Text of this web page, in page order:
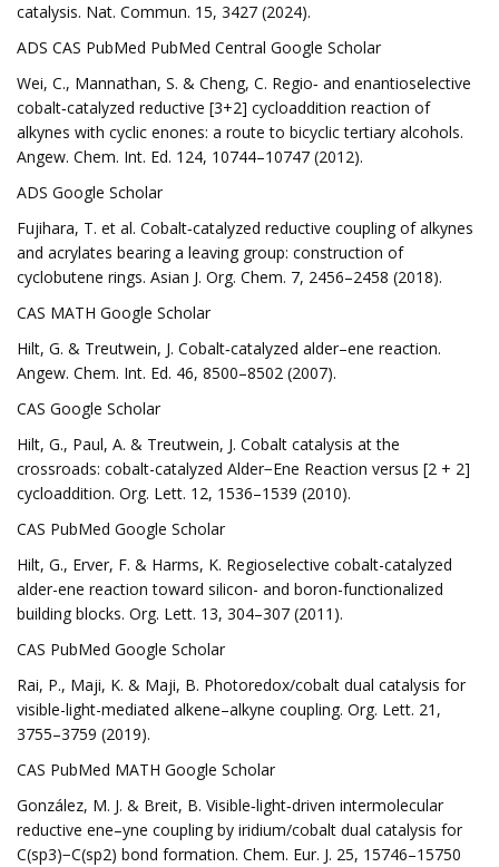
catalysis. Nat. Commun. 15, 3427 (2024).
ADS CAS PubMed PubMed Central Google Scholar
Wei, C., Mannathan, S. & Cheng, C. Regio‐ and enantioselective
cobalt‐catalyzed reductive [3+2] cycloaddition reaction of
alkynes with cyclic enones: a route to bicyclic tertiary alcohols.
Angew. Chem. Int. Ed. 124, 10744–10747 (2012).
ADS Google Scholar
Fujihara, T. et al. Cobalt‐catalyzed reductive coupling of alkynes
and acrylates bearing a leaving group: construction of
cyclobutene rings. Asian J. Org. Chem. 7, 2456–2458 (2018).
CAS MATH Google Scholar
Hilt, G. & Treutwein, J. Cobalt‐catalyzed alder–ene reaction.
Angew. Chem. Int. Ed. 46, 8500–8502 (2007).
CAS Google Scholar
Hilt, G., Paul, A. & Treutwein, J. Cobalt catalysis at the
crossroads: cobalt-catalyzed Alder−Ene Reaction versus [2 + 2]
cycloaddition. Org. Lett. 12, 1536–1539 (2010).
CAS PubMed Google Scholar
Hilt, G., Erver, F. & Harms, K. Regioselective cobalt-catalyzed
alder-ene reaction toward silicon- and boron-functionalized
building blocks. Org. Lett. 13, 304–307 (2011).
CAS PubMed Google Scholar
Rai, P., Maji, K. & Maji, B. Photoredox/cobalt dual catalysis for
visible-light-mediated alkene–alkyne coupling. Org. Lett. 21,
3755–3759 (2019).
CAS PubMed MATH Google Scholar
González, M. J. & Breit, B. Visible‐light‐driven intermolecular
reductive ene–yne coupling by iridium/cobalt dual catalysis for
C(sp3)−C(sp2) bond formation. Chem. Eur. J. 25, 15746–15750